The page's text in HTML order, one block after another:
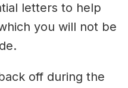
letters to help
you will not be
off during the